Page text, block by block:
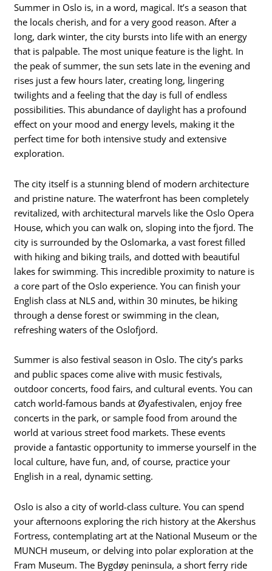
Summer in Oslo is, in a word, magical. It’s a season that
the locals cherish, and for a very good reason. After a
long, dark winter, the city bursts into life with an energy
that is palpable. The most unique feature is the light. In
the peak of summer, the sun sets late in the evening and
rises just a few hours later, creating long, lingering
twilights and a feeling that the day is full of endless
possibilities. This abundance of daylight has a profound
effect on your mood and energy levels, making it the
perfect time for both intensive study and extensive
exploration.
The city itself is a stunning blend of modern architecture
and pristine nature. The waterfront has been completely
revitalized, with architectural marvels like the Oslo Opera
House, which you can walk on, sloping into the fjord. The
city is surrounded by the Oslomarka, a vast forest filled
with hiking and biking trails, and dotted with beautiful
lakes for swimming. This incredible proximity to nature is
a core part of the Oslo experience. You can finish your
English class at NLS and, within 30 minutes, be hiking
through a dense forest or swimming in the clean,
refreshing waters of the Oslofjord.
Summer is also festival season in Oslo. The city’s parks
and public spaces come alive with music festivals,
outdoor concerts, food fairs, and cultural events. You can
catch world-famous bands at Øyafestivalen, enjoy free
concerts in the park, or sample food from around the
world at various street food markets. These events
provide a fantastic opportunity to immerse yourself in the
local culture, have fun, and, of course, practice your
English in a real, dynamic setting.
Oslo is also a city of world-class culture. You can spend
your afternoons exploring the rich history at the Akershus
Fortress, contemplating art at the National Museum or the
MUNCH museum, or delving into polar exploration at the
Fram Museum. The Bygdøy peninsula, a short ferry ride